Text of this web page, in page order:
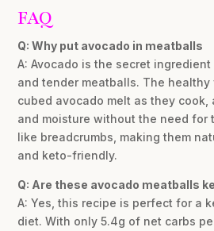
FAQ
Q: Why put avocado in meatballs
A: Avocado is the secret
and tender meatballs. The
cubed avocado melt as they cook,
and moisture without the need for
like breadcrumbs, making them
and keto-friendly.
Q: Are these avocado meatballs
A: Yes, this recipe is perfect for a
diet. With only 5.4g of net carbs